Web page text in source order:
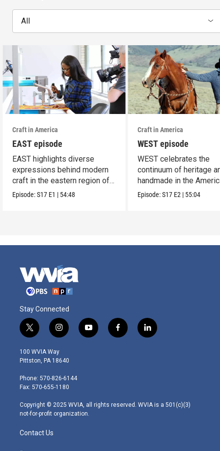
All
Craft in America
EAST episode
EAST highlights diverse
expressions behind modern
craft in the eastern region of
America.
Episode:S17 E1 | 54:48
Craft in America
WEST episode
WEST celebrates the
continuum of heritage
handmade in the
west.
Episode:S17 E2 | 55:04
Stay Connected
t
w
i
t
e
r
i
n
s
t
g
r
m
y
o
f
a
l
i
100 WVIA Way
Pittston, PA 18640
Phone: 570-826-6144
Fax: 570-655-1180
Copyright © 2025 WVIA, all rights reserved. WVIA is a 501(c)(3)
not-for-profit organization.
Contact Us